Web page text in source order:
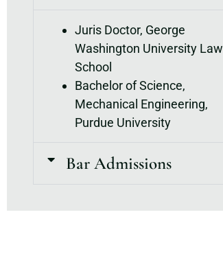
Juris Doctor, George
Washington University Law
School
Bachelor of Science,
Mechanical Engineering,
Purdue University
Bar Admissions